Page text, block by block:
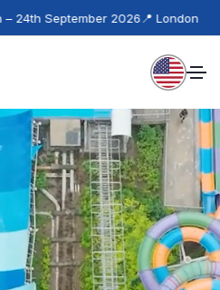
2026📍 London 📢Next